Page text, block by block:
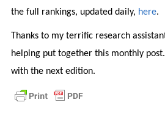
the full rankings, updated daily, here.
Thanks to my terrific research
helping put together this monthly
with the next edition.